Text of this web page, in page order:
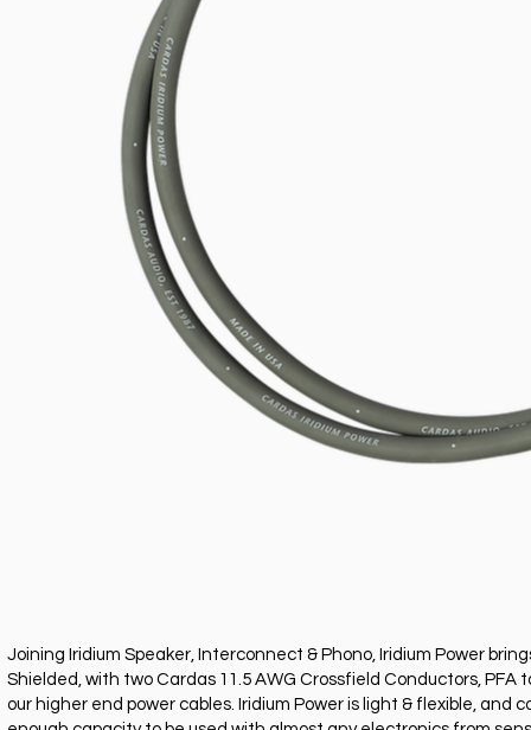
Joining Iridium Speaker, Interconnect & Phono, Iridium Power
Shielded, with two Cardas 11.5 AWG Crossfield Conductors,
our higher end power cables. Iridium Power is light & flexible,